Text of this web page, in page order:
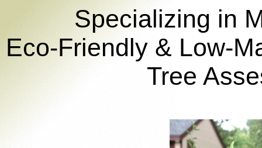
Specializing in
Eco-Friendly & Low-
Tree